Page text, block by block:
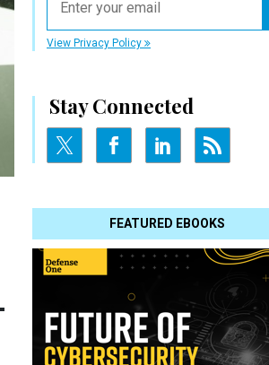
View Privacy Policy
Stay Connected
FEATURED EBOOKS